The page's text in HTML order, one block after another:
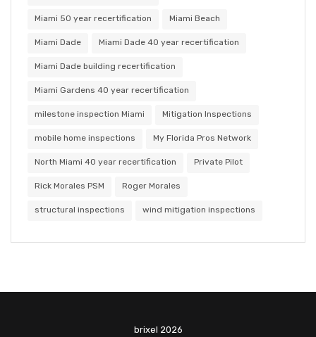
Miami 50 year recertification Miami Beach
Miami Dade Miami Dade 40 year recertification
Miami Dade building recertification
Miami Gardens 40 year recertification
milestone inspection Miami Mitigation Inspections
mobile home inspections My Florida Pros Network
North Miami 40 year recertification Private Pilot
Rick Morales PSM Roger Morales
structural inspections wind mitigation inspections
brixel 2026